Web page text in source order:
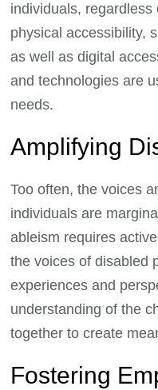
individuals,
physical accessibility,
as well as digital
and technologies are
needs.
Amplifying
Too often, the voices
individuals are
ableism requires
the voices of disabled
experiences and
understanding of the
together to create
Fostering